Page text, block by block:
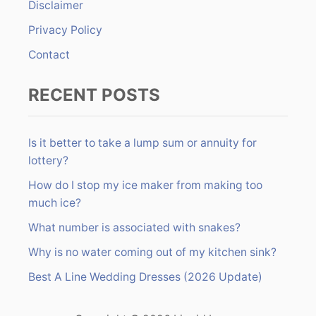
Disclaimer
Privacy Policy
Contact
RECENT POSTS
Is it better to take a lump sum or annuity for
lottery?
How do I stop my ice maker from making too
much ice?
What number is associated with snakes?
Why is no water coming out of my kitchen sink?
Best A Line Wedding Dresses (2026 Update)